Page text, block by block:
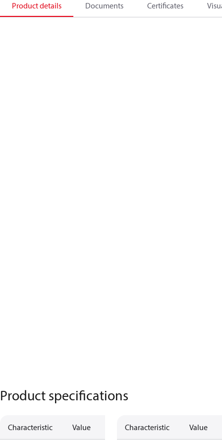
Product details Documents Certificates
Product specifications
Characteristic Value Characteristic Value